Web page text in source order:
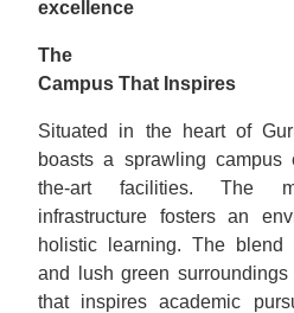
excellence
The
Campus That Inspires
Situated in the heart of
boasts a sprawling campus
the-art facilities. The
infrastructure fosters an
holistic learning. The blend
and lush green
that inspires academic